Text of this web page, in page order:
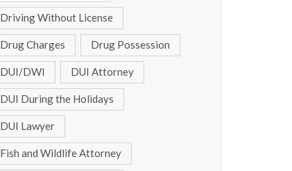
Driving Without License
Drug Charges Drug Possession
DUI/DWI DUI Attorney
DUI During the Holidays
DUI Lawyer
Fish and Wildlife Attorney